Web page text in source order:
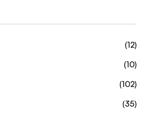
(12)
(10)
(102)
(35)